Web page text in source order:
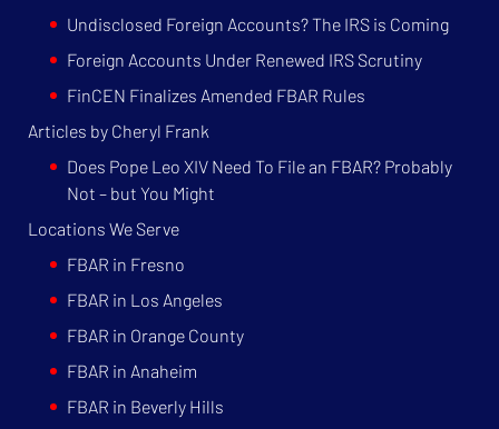
Undisclosed Foreign Accounts? The IRS is Coming
Foreign Accounts Under Renewed IRS Scrutiny
FinCEN Finalizes Amended FBAR Rules
Articles by Cheryl Frank
Does Pope Leo XIV Need To File an FBAR? Probably
Not – but You Might
Locations We Serve
FBAR in Fresno
FBAR in Los Angeles
FBAR in Orange County
FBAR in Anaheim
FBAR in Beverly Hills